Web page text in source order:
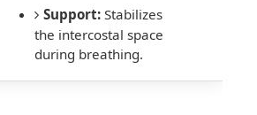
Support:Stabilizes
the intercostal space
during breathing.